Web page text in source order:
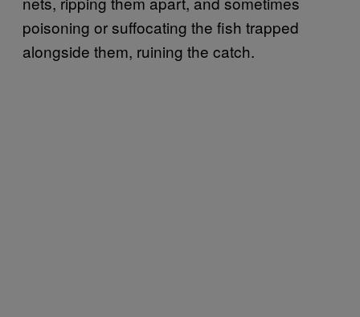
poisoning or suffocating the fish trapped
alongside them, ruining the catch.